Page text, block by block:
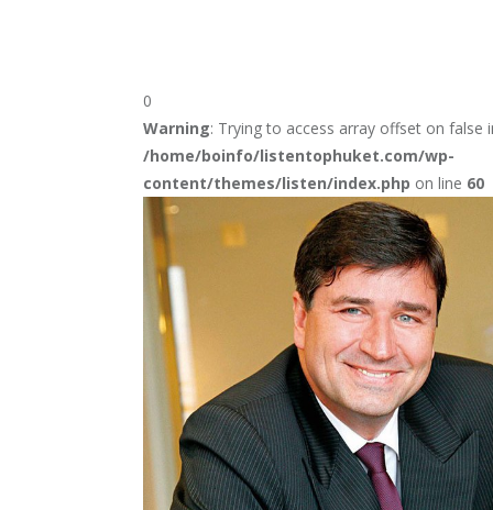
0
Warning: Trying to access array offset on false
/home/boinfo/listentophuket.com/wp-
content/themes/listen/index.php on line 60